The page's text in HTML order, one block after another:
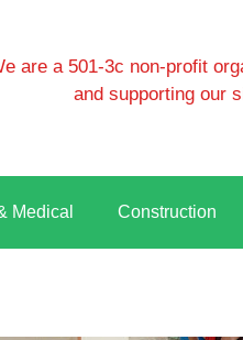
are a 501-3c non-profit
and supporting our
Medical Construction